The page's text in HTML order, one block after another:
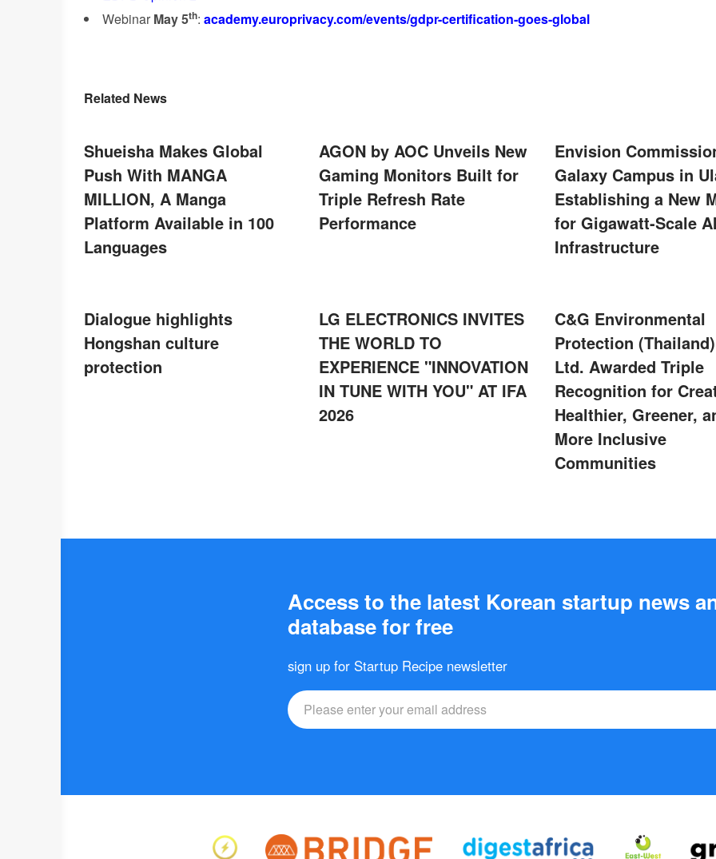
Webinar May 5th: academy.europrivacy.com/events/gdpr-certification-goes-global
Related News
Shueisha Makes Global
Push With MANGA
MILLION, A Manga
Platform Available in 100
Languages
AGON by AOC Unveils New
Gaming Monitors Built for
Triple Refresh Rate
Performance
Envision
Galaxy Campus in
Establishing a New
for Gigawatt-Scale AI
Infrastructure
Dialogue highlights
Hongshan culture
protection
LG ELECTRONICS INVITES
THE WORLD TO
EXPERIENCE "INNOVATION
IN TUNE WITH YOU" AT IFA
2026
C&G Environmental
Protection
Ltd. Awarded Triple
Recognition for
Healthier, Greener,
More Inclusive
Communities
Access to the latest Korean startup news
database for free
sign up for Startup Recipe newsletter